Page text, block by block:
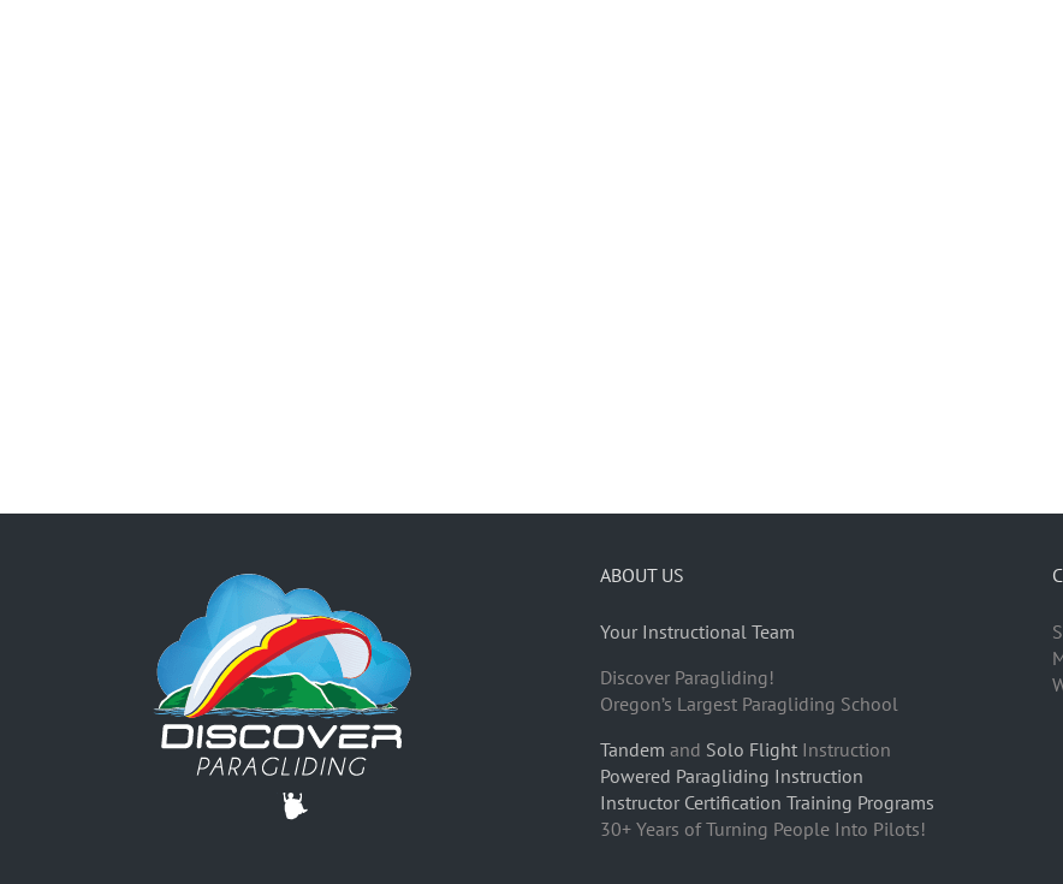
ABOUT US
Your Instructional Team
Discover Paragliding!
Oregon’s Largest Paragliding School
Tandem and Solo FlightInstruction
Powered Paragliding Instruction
Instructor Certification Training Programs
30+ Years of Turning People Into Pilots!